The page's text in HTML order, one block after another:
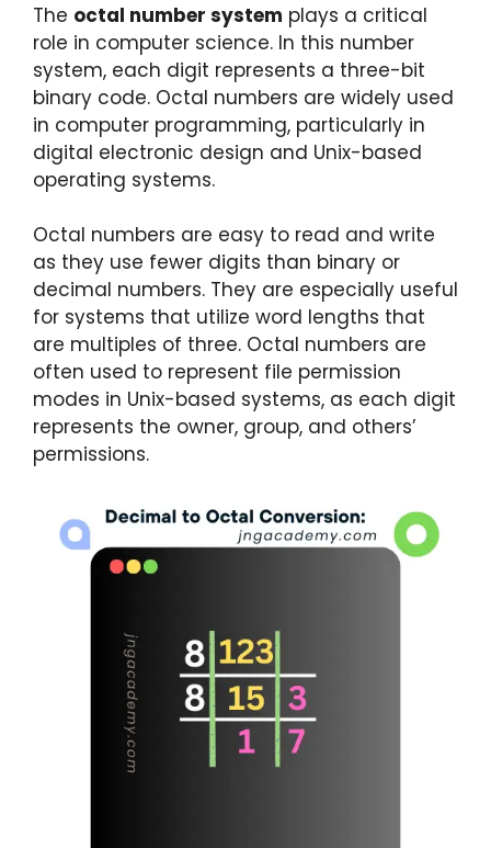
The octal number system plays a critical
role in computer science. In this number
system, each digit represents a three-bit
binary code. Octal numbers are widely used
in computer programming, particularly in
digital electronic design and Unix-based
operating systems.
Octal numbers are easy to read and write
as they use fewer digits than binary or
decimal numbers. They are especially useful
for systems that utilize word lengths that
are multiples of three. Octal numbers are
often used to represent file permission
modes in Unix-based systems, as each digit
represents the owner, group, and others’
permissions.